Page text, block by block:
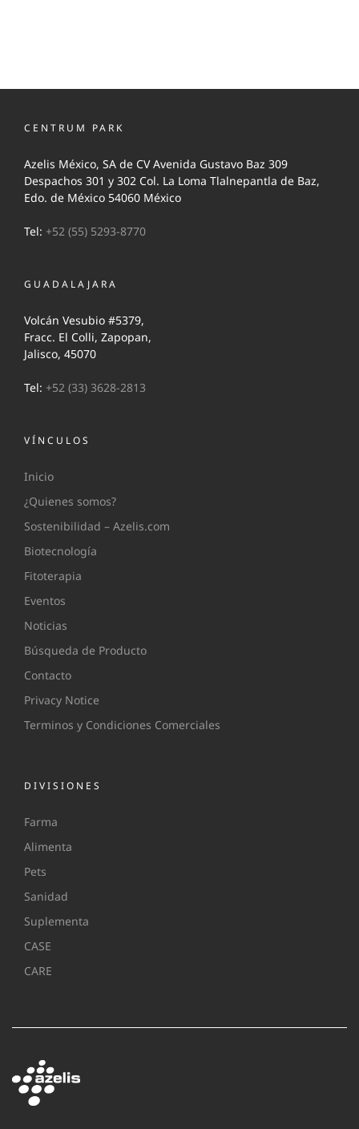
CENTRUM PARK
Azelis México, SA de CV Avenida Gustavo Baz 309
Despachos 301 y 302 Col. La Loma Tlalnepantla de Baz,
Edo. de México 54060 México
Tel: +52 (55) 5293-8770
GUADALAJARA
Volcán Vesubio #5379,
Fracc. El Colli, Zapopan,
Jalisco, 45070
Tel: +52 (33) 3628-2813
VÍNCULOS
Inicio
¿Quienes somos?
Sostenibilidad – Azelis.com
Biotecnología
Fitoterapia
Eventos
Noticias
Búsqueda de Producto
Contacto
Privacy Notice
Terminos y Condiciones Comerciales
DIVISIONES
Farma
Alimenta
Pets
Sanidad
Suplementa
CASE
CARE